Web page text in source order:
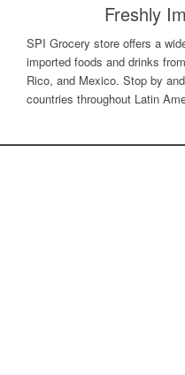
Freshly
SPI Grocery store offers a
imported foods and drinks
Rico, and Mexico. Stop by
countries throughout Latin